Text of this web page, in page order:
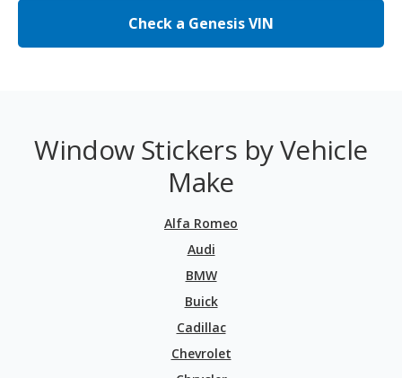
Check a Genesis VIN
Window Stickers by Vehicle
Make
Alfa Romeo
Audi
BMW
Buick
Cadillac
Chevrolet